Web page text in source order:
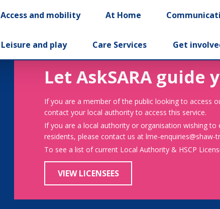
Access and mobility At Home
Leisure and play Care Services Get
Let AskSARA guide
If you are a member of the public looking to access
contact your local authority to access this service.
If you are a local authority or organisation wishing
residents, please contact us at lme-
To see a list of current Local Authority & HSCP
VIEW LICENSEES